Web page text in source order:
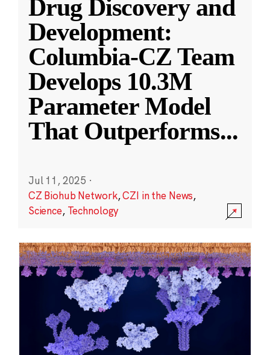
Drug Discovery and
Development:
Columbia-CZ Team
Develops 10.3M
Parameter Model
That Outperforms...
Jul 11, 2025 ·
CZ Biohub Network,CZI in the News,
Science, Technology